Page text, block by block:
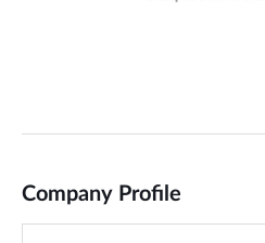
Company Profile